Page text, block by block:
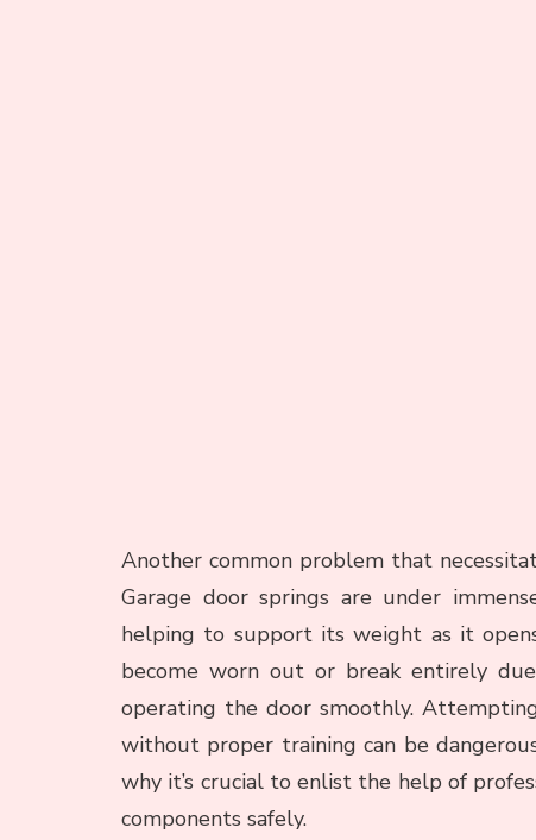
Another common problem that
Garage door springs are under
helping to support its weight as it
become worn out or break entirely
operating the door smoothly.
without proper training can be
why it’s crucial to enlist the help of
components safely.